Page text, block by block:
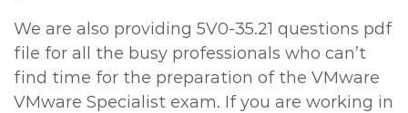
We are also providing 5V0-35.21 questions pdf
file for all the busy professionals who can’t
find time for the preparation of the VMware
VMware Specialist exam. If you are working in